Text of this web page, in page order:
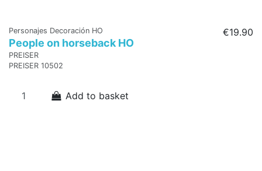
Personajes Decoración HO
People on horseback HO
PREISER
PREISER 10502
€19.90
Add to basket